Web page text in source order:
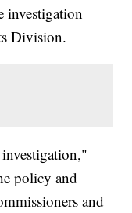
investigation
Division.
policy and
and